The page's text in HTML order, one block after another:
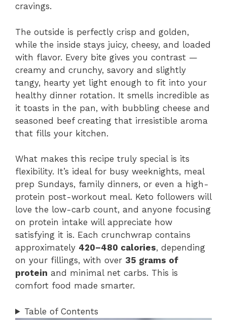
cravings.
The outside is perfectly crisp and golden,
while the inside stays juicy, cheesy, and loaded
with flavor. Every bite gives you contrast —
creamy and crunchy, savory and slightly
tangy, hearty yet light enough to fit into your
healthy dinner rotation. It smells incredible as
it toasts in the pan, with bubbling cheese and
seasoned beef creating that irresistible aroma
that fills your kitchen.
What makes this recipe truly special is its
flexibility. It’s ideal for busy weeknights, meal
prep Sundays, family dinners, or even a high-
protein post-workout meal. Keto followers will
love the low-carb count, and anyone focusing
on protein intake will appreciate how
satisfying it is. Each crunchwrap contains
approximately 420–480 calories, depending
on your fillings, with over 35 grams of
protein and minimal net carbs. This is
comfort food made smarter.
Table of Contents